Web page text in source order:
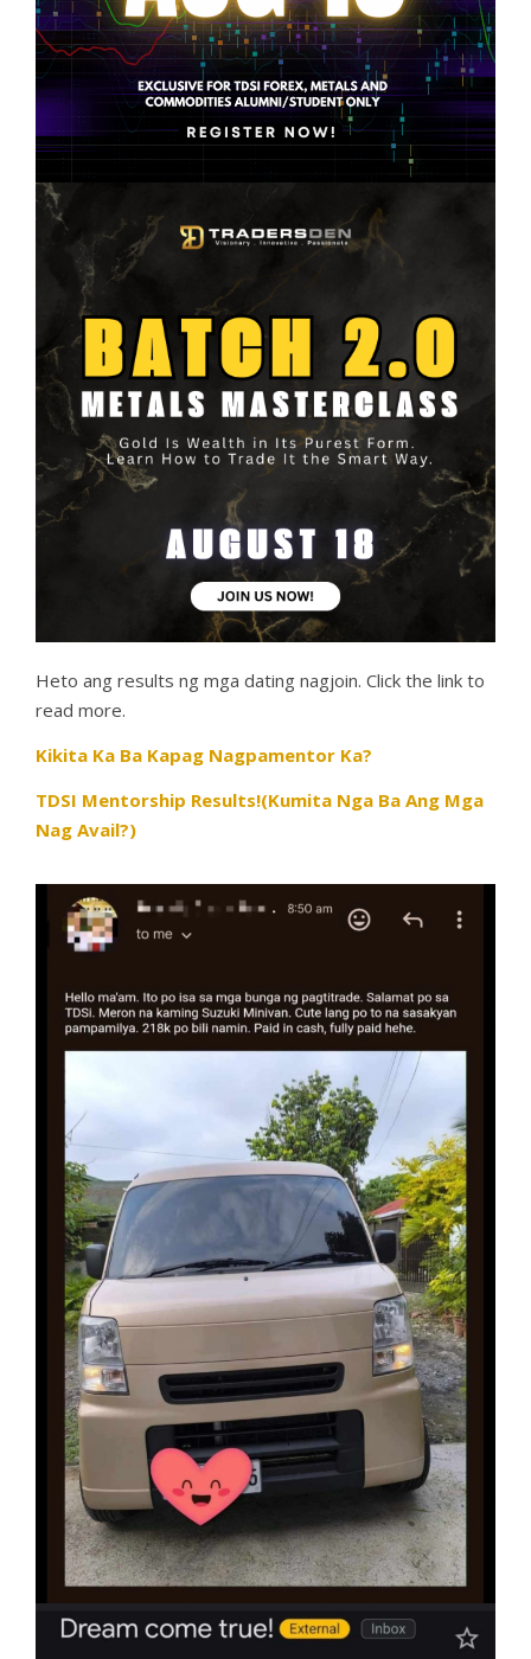
Heto ang results ng mga dating nagjoin. Click the link to
read more.
Kikita Ka Ba Kapag Nagpamentor Ka?
TDSI Mentorship Results!(Kumita Nga Ba Ang Mga
Nag Avail?)